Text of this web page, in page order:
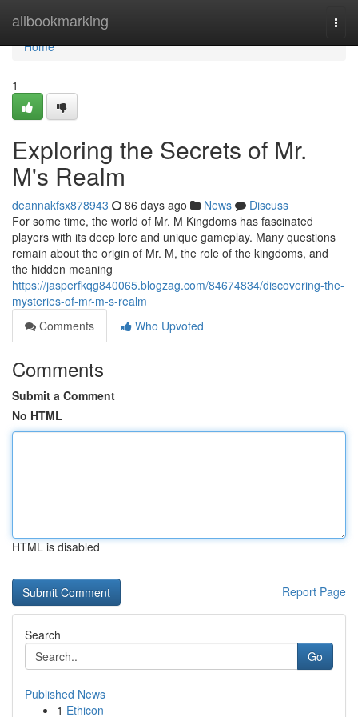
allbookmarking
Home
Home
1
Exploring the Secrets of Mr.
M's Realm
deannakfsx878943 86 days ago News
Discuss
For some time, the world of Mr. M Kingdoms has fascinated
players with its deep lore and unique gameplay. Many questions
remain about the origin of Mr. M, the role of the kingdoms, and
the hidden meaning
https://jasperfkqg840065.blogzag.com/84674834/discovering-the-
mysteries-of-mr-m-s-realm
Comments
Who Upvoted
Comments
Submit a Comment
No HTML
HTML is disabled
Report Page
Search
Go
Published News
1 Ethicon